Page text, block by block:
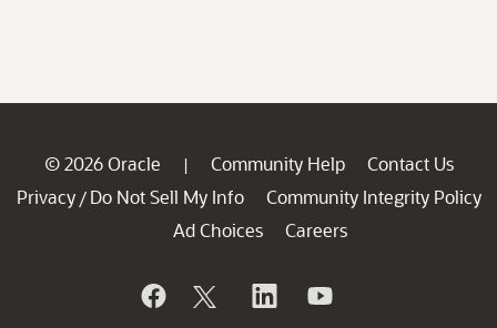
© 2026 Oracle | Community Help
Contact Us
Privacy / Do Not Sell My Info
Community Integrity Policy
Ad Choices
Careers